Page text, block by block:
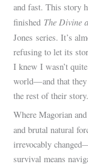
and fast. This story
finished The Divine
Jones series. It’s
refusing to let its
I knew I wasn’t
world—and that they
the rest of their story.
Where Magorian
and brutal natural
irrevocably
survival means